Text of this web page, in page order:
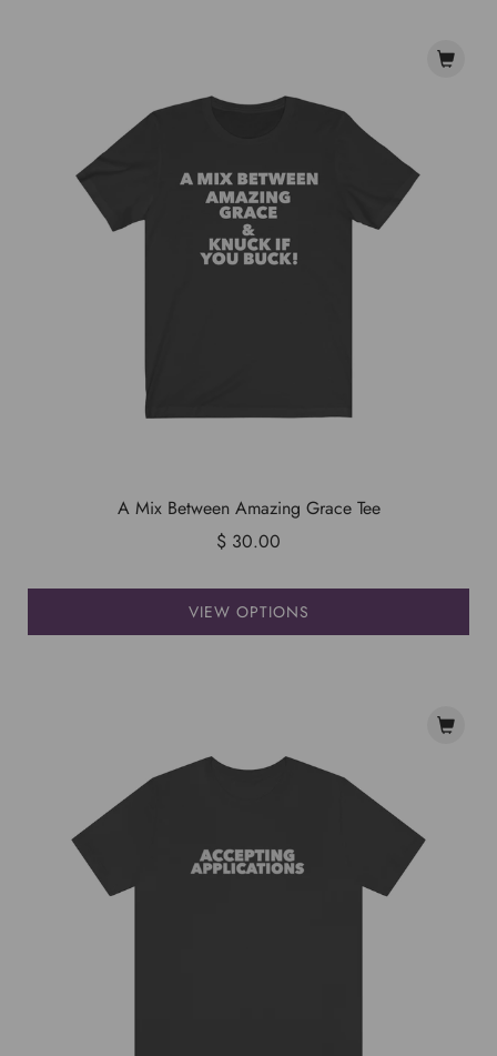
A Mix Between Amazing Grace Tee
$ 30.00
VIEW OPTIONS